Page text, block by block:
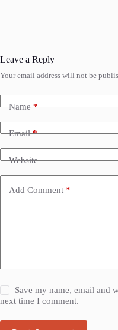
Leave a Reply
Your email address will not be
Name*
Email*
Website
Add Comment *
Save my name, email and
next time I comment.